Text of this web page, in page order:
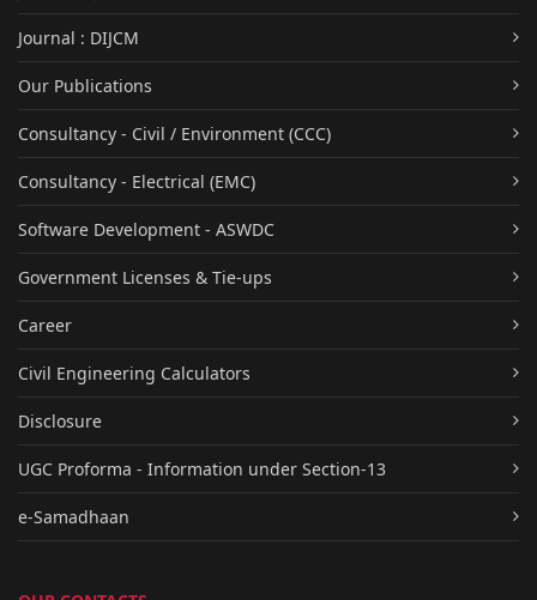
Journal : DIJCM
Our Publications
Consultancy - Civil / Environment (CCC)
Consultancy - Electrical (EMC)
Software Development - ASWDC
Government Licenses & Tie-ups
Career
Civil Engineering Calculators
Disclosure
UGC Proforma - Information under Section-13
e-Samadhaan